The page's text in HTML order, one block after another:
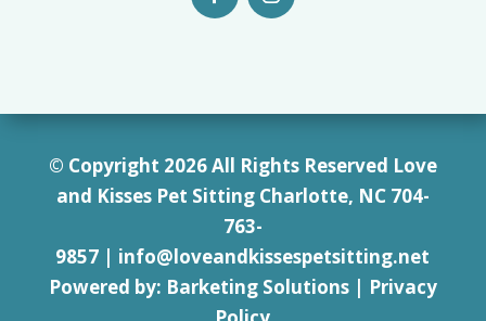
© Copyright 2026 All Rights Reserved Love
and Kisses Pet Sitting Charlotte, NC 704-
763-
9857 | info@loveandkissespetsitting.net
Powered by: Barketing Solutions| Privacy